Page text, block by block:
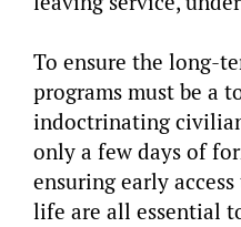
To ensure the long-
programs must be a
indoctrinating
only a few days of
ensuring early
life are all essential